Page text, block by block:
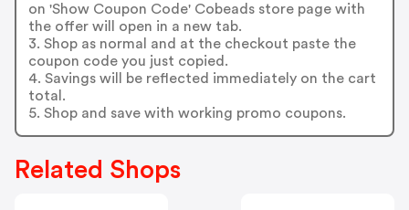
on 'Show Coupon Code' Cobeads store page with
the offer will open in a new tab.
3. Shop as normal and at the checkout paste the
coupon code you just copied.
4. Savings will be reflected immediately on the cart
total.
5. Shop and save with working promo coupons.
Related Shops